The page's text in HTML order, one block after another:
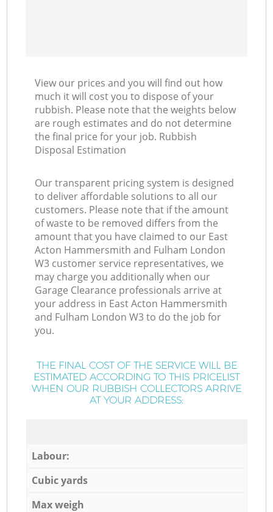
View our prices and you will find out how
much it will cost you to dispose of your
rubbish. Please note that the weights below
are rough estimates and do not determine
the final price for your job. Rubbish
Disposal Estimation
Our transparent pricing system is designed
to deliver affordable solutions to all our
customers. Please note that if the amount
of waste to be removed differs from the
amount that you have claimed to our East
Acton Hammersmith and Fulham London
W3 customer service representatives, we
may charge you additionally when our
Garage Clearance professionals arrive at
your address in East Acton Hammersmith
and Fulham London W3 to do the job for
you.
THE FINAL COST OF THE SERVICE WILL BE
ESTIMATED ACCORDING TO THIS PRICELIST
WHEN OUR RUBBISH COLLECTORS ARRIVE
AT YOUR ADDRESS:
Labour:
Cubic yards
Max weigh